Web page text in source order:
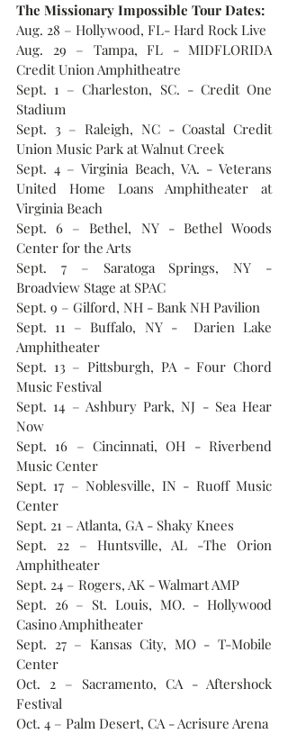
The Missionary Impossible Tour Dates:
Aug. 28 – Hollywood, FL- Hard Rock Live
Aug. 29 – Tampa, FL - MIDFLORIDA
Credit Union Amphitheatre
Sept. 1 – Charleston, SC. - Credit One
Stadium
Sept. 3 – Raleigh, NC - Coastal Credit
Union Music Park at Walnut Creek
Sept. 4 – Virginia Beach, VA. - Veterans
United Home Loans Amphitheater at
Virginia Beach
Sept. 6 – Bethel, NY - Bethel Woods
Center for the Arts
Sept. 7 – Saratoga Springs, NY -
Broadview Stage at SPAC
Sept. 9 – Gilford, NH - Bank NH Pavilion
Sept. 11 – Buffalo, NY -  Darien Lake
Amphitheater
Sept. 13 – Pittsburgh, PA - Four Chord
Music Festival
Sept. 14 – Ashbury Park, NJ - Sea Hear
Now
Sept. 16 – Cincinnati, OH - Riverbend
Music Center
Sept. 17 – Noblesville, IN - Ruoff Music
Center
Sept. 21 – Atlanta, GA - Shaky Knees
Sept. 22 – Huntsville, AL -The Orion
Amphitheater
Sept. 24 – Rogers, AK - Walmart AMP
Sept. 26 – St. Louis, MO. - Hollywood
Casino Amphitheater
Sept. 27 – Kansas City, MO - T-Mobile
Center
Oct. 2 – Sacramento, CA - Aftershock
Festival
Oct. 4 – Palm Desert, CA - Acrisure Arena